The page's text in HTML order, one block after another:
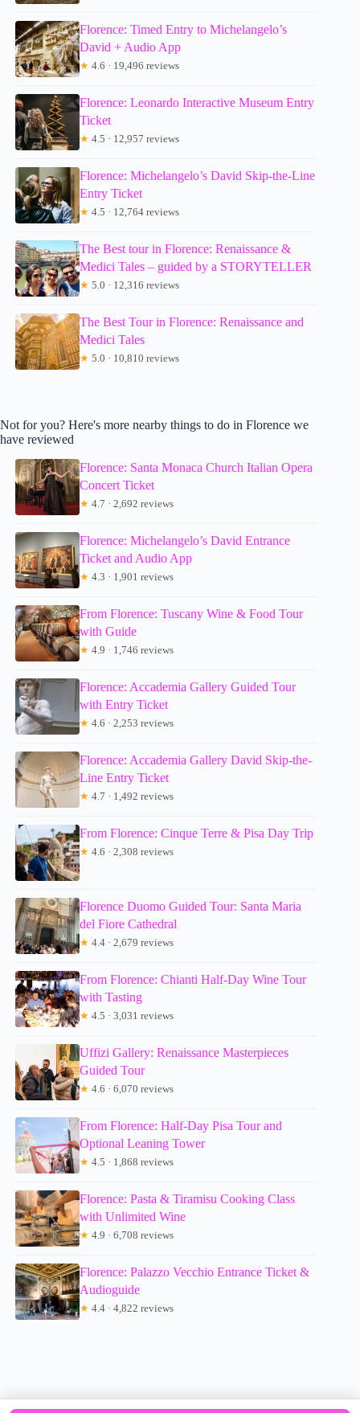
Florence: Timed Entry to Michelangelo’s
David + Audio App
★ 4.6 · 19,496 reviews
Florence: Leonardo Interactive Museum Entry
Ticket
★ 4.5 · 12,957 reviews
Florence: Michelangelo’s David Skip-the-Line
Entry Ticket
★ 4.5 · 12,764 reviews
The Best tour in Florence: Renaissance &
Medici Tales – guided by a STORYTELLER
★ 5.0 · 12,316 reviews
The Best Tour in Florence: Renaissance and
Medici Tales
★ 5.0 · 10,810 reviews
Not for you? Here's more nearby things to do in Florence we
have reviewed
Florence: Santa Monaca Church Italian Opera
Concert Ticket
★ 4.7 · 2,692 reviews
Florence: Michelangelo’s David Entrance
Ticket and Audio App
★ 4.3 · 1,901 reviews
From Florence: Tuscany Wine & Food Tour
with Guide
★ 4.9 · 1,746 reviews
Florence: Accademia Gallery Guided Tour
with Entry Ticket
★ 4.6 · 2,253 reviews
Florence: Accademia Gallery David Skip-the-
Line Entry Ticket
★ 4.7 · 1,492 reviews
From Florence: Cinque Terre & Pisa Day Trip
★ 4.6 · 2,308 reviews
Florence Duomo Guided Tour: Santa Maria
del Fiore Cathedral
★ 4.4 · 2,679 reviews
From Florence: Chianti Half-Day Wine Tour
with Tasting
★ 4.5 · 3,031 reviews
Uffizi Gallery: Renaissance Masterpieces
Guided Tour
★ 4.6 · 6,070 reviews
From Florence: Half-Day Pisa Tour and
Optional Leaning Tower
★ 4.5 · 1,868 reviews
Florence: Pasta & Tiramisu Cooking Class
with Unlimited Wine
★ 4.9 · 6,708 reviews
Florence: Palazzo Vecchio Entrance Ticket &
Audioguide
★ 4.4 · 4,822 reviews